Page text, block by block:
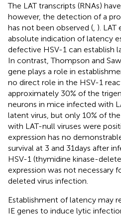
The LAT transcripts (RNAs)
however, the detection of a
has not been observed ( ). LAT
absolute indication of latency
defective HSV-1 can establish
In contrast, Thompson and
gene plays a role in
no direct role in the HSV-1
approximately 30% of the
neurons in mice infected with
latent virus, but only 10% of
with LAT-null viruses were
expression has no
survival at 3 and 31 days after
HSV-1 (thymidine kinase-
expression was not necessary
deleted virus infection.
Establishment of latency may
IE genes to induce lytic